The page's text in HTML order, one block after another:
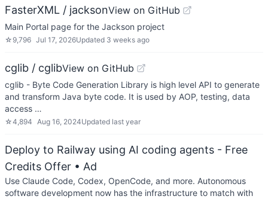
FasterXML / jacksonView on GitHub
Main Portal page for the Jackson project
☆ 9,796 Jul 17, 2026Updated 3 weeks ago
cglib / cglibView on GitHub
cglib - Byte Code Generation Library is high level API to generate
and transform Java byte code. It is used by AOP, testing, data
access …
☆4,894 Aug 16, 2024Updated last year
Deploy to Railway using AI coding agents - Free
Credits Offer • Ad
Use Claude Code, Codex, OpenCode, and more. Autonomous
software development now has the infrastructure to match with